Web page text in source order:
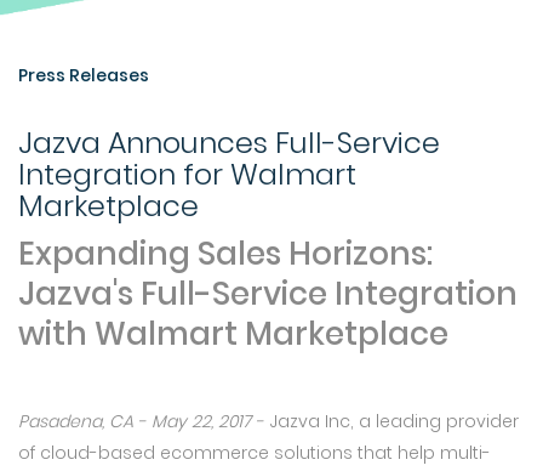
Press Releases
Jazva Announces Full-Service
Integration for Walmart
Marketplace
Expanding Sales Horizons:
Jazva's Full-Service Integration
with Walmart Marketplace
Pasadena, CA - May 22, 2017 - Jazva Inc, a leading provider
of cloud-based ecommerce solutions that help multi-